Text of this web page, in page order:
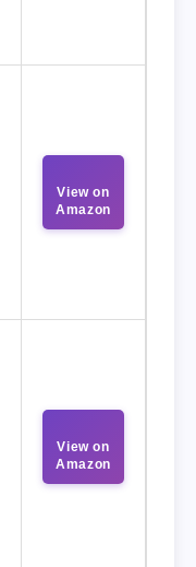
View on
Amazon
View on
Amazon